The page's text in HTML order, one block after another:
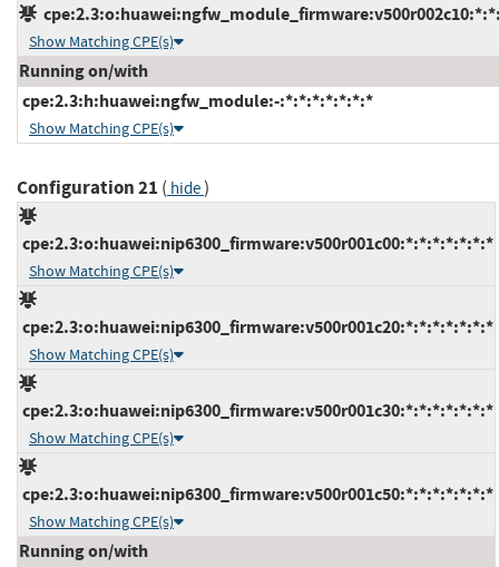
Show Matching CPE(s)
Running on/with
cpe:2.3:h:huawei:ngfw_module:-:*:*:*:*:*:*:*
Show Matching CPE(s)
Configuration 21 ( hide)
cpe:2.3:o:huawei:nip6300_firmware:v500r001c00:*:*:*:*:*:*:*
Show Matching CPE(s)
cpe:2.3:o:huawei:nip6300_firmware:v500r001c20:*:*:*:*:*:*:*
Show Matching CPE(s)
cpe:2.3:o:huawei:nip6300_firmware:v500r001c30:*:*:*:*:*:*:*
Show Matching CPE(s)
cpe:2.3:o:huawei:nip6300_firmware:v500r001c50:*:*:*:*:*:*:*
Show Matching CPE(s)
Running on/with